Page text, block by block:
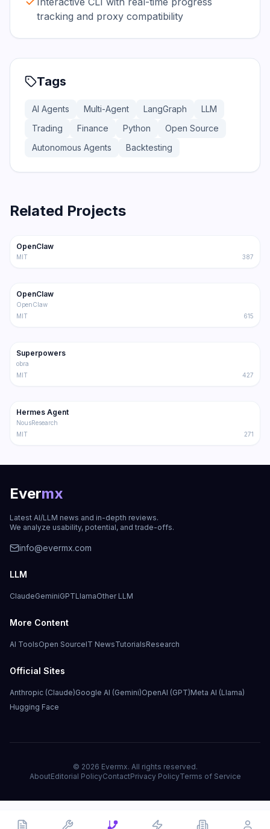
tracking and proxy compatibility
Tags
AI Agents Multi-Agent LangGraph
LLM
Trading
Finance Python
Open Source
Autonomous Agents
Backtesting
Related Projects
Trending
OpenClaw
MIT 387
Trending
OpenClaw
OpenClaw
MIT
615
Trending Agent
Superpowers
obra
MIT
427
Trending Agent
Hermes Agent
NousResearch
MIT
271
Evermx
Latest AI/LLM news and in-depth reviews.
We analyze usability, potential, and trade-offs.
info@evermx.com
LLM
ClaudeGeminiGPTLlamaOther LLM
More Content
AI ToolsOpen SourceIT NewsTutorialsResearch
Official Sites
Anthropic (Claude)Google AI (Gemini)OpenAI (GPT)Meta AI (Llama)
Hugging Face
© 2026 Evermx. All rights reserved.
AboutEditorial PolicyContactPrivacy PolicyTerms of Service